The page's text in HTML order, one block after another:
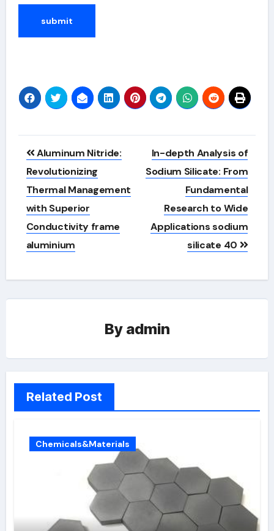
Post
navigation
Aluminum Nitride:
Revolutionizing
Thermal Management
with Superior
Conductivity frame
aluminium
In-depth Analysis of
Sodium Silicate: From
Fundamental
Research to Wide
Applications sodium
silicate 40
By admin
Related Post
Chemicals&Materials